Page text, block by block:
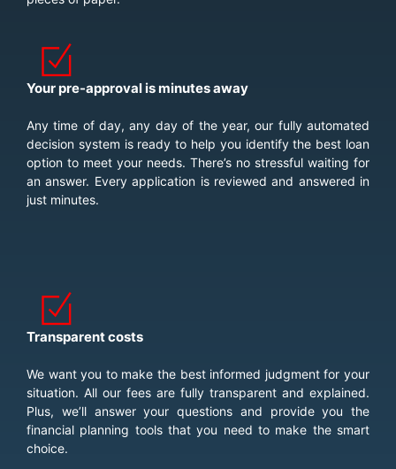
Your pre-approval is minutes away
Any time of day, any day of the year, our fully automated
decision system is ready to help you identify the best loan
option to meet your needs. There’s no stressful waiting for
an answer. Every application is reviewed and answered in
just minutes.
Transparent costs
We want you to make the best informed judgment for your
situation. All our fees are fully transparent and explained.
Plus, we’ll answer your questions and provide you the
financial planning tools that you need to make the smart
choice.